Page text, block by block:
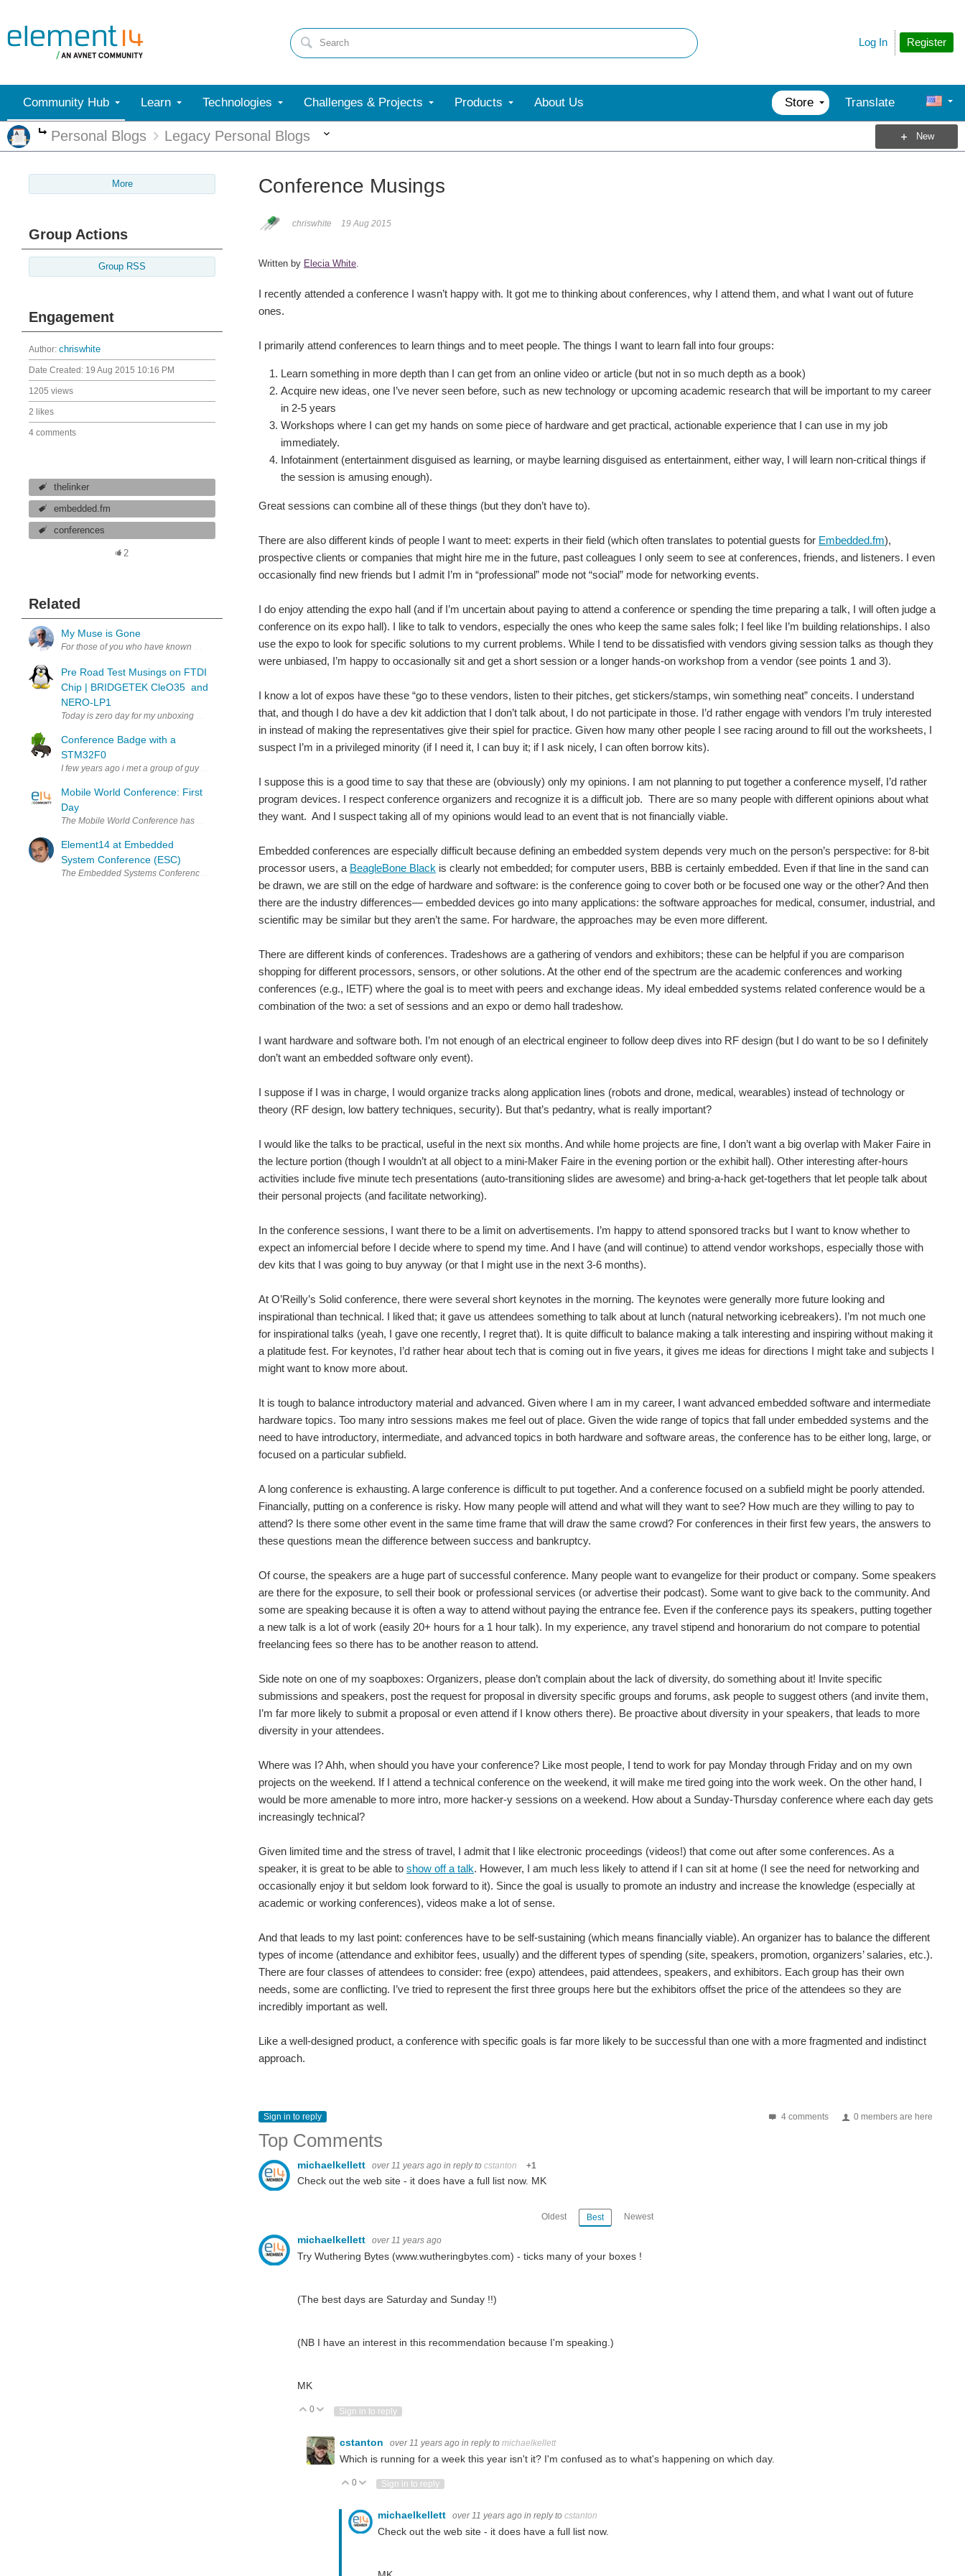
Register
Log In
Community Hub Learn Technologies Challenges & Projects Products About Us Store Translate
More
Personal Blogs Legacy Personal Blogs New
More
Group Actions
Group RSS
Engagement
Author: chriswhite
Date Created: 19 Aug 2015 10:16 PM
1205 views
2 likes
4 comments
thelinker
embedded.fm
conferences
2
Related
My Muse is Gone
For those of you who have known me and followed me over these last 4 years there has been one continuing theme. My Mom with deteriorating symptoms of Parkinson's Disease and me with furtive attempts to...
Pre Road Test Musings on FTDI
Chip | BRIDGETEK CleO35 and
NERO-LP1
Today is zero day for my unboxing of the Cle035 and NerO that Bridgetek has so graciously sent me for my Road Test. I chose this particular test because A large touch screen might fit nicely into the home...
Conference Badge with a
STM32F0
I few years ago i met a group of guys that organized BSides Puerto Rico. For who do not know what BSides is, it is a security conference organized by the community. They happen all around the world so...
Mobile World Conference: First
Day
The Mobile World Conference has kicked off, which means there are a lot of new and exciting technologies being announced and shown off. There are sure to be many exciting things announced in the coming...
Element14 at Embedded
System Conference (ESC)
The Embedded Systems Conference (ESC) returns to Bangalore this year, 16 - 18 July, 2014 , for three days of technical training, tutorials and embedded technologies taught by leading industry experts....
Conference Musings
chriswhite 19 Aug 2015
Written by Elecia White.
I recently attended a conference I wasn’t happy with. It got me to thinking about conferences, why I attend them, and what I want out of future
ones.
I primarily attend conferences to learn things and to meet people. The things I want to learn fall into four groups:
Learn something in more depth than I can get from an online video or article (but not in so much depth as a book)
Acquire new ideas, one I’ve never seen before, such as new technology or upcoming academic research that will be important to my career
in 2-5 years
Workshops where I can get my hands on some piece of hardware and get practical, actionable experience that I can use in my job
immediately.
Infotainment (entertainment disguised as learning, or maybe learning disguised as entertainment, either way, I will learn non-critical things if
the session is amusing enough).
Great sessions can combine all of these things (but they don’t have to).
There are also different kinds of people I want to meet: experts in their field (which often translates to potential guests for Embedded.fm),
prospective clients or companies that might hire me in the future, past colleagues I only seem to see at conferences, friends, and listeners. I even
occasionally find new friends but I admit I’m in “professional” mode not “social” mode for networking events.
I do enjoy attending the expo hall (and if I’m uncertain about paying to attend a conference or spending the time preparing a talk, I will often judge a
conference on its expo hall). I like to talk to vendors, especially the ones who keep the same sales folk; I feel like I’m building relationships. I also
use the expo to look for specific solutions to my current problems. While I tend to be dissatisfied with vendors giving session talks as though they
were unbiased, I’m happy to occasionally sit and get a short session or a longer hands-on workshop from a vendor (see points 1 and 3).
I know a lot of expos have these “go to these vendors, listen to their pitches, get stickers/stamps, win something neat” conceits. I understand
that, and though I do have a dev kit addiction that I don’t talk about, I do not participate in those. I’d rather engage with vendors I’m truly interested
in instead of making the representatives give their spiel for practice. Given how many other people I see racing around to fill out the worksheets, I
suspect I’m in a privileged minority (if I need it, I can buy it; if I ask nicely, I can often borrow kits).
I suppose this is a good time to say that these are (obviously) only my opinions. I am not planning to put together a conference myself, I’d rather
program devices. I respect conference organizers and recognize it is a difficult job. There are so many people with different opinions about what
they want. And I suspect taking all of my opinions would lead to an event that is not financially viable.
Embedded conferences are especially difficult because defining an embedded system depends very much on the person’s perspective: for 8-bit
processor users, a BeagleBone Black is clearly not embedded; for computer users, BBB is certainly embedded. Even if that line in the sand can
be drawn, we are still on the edge of hardware and software: is the conference going to cover both or be focused one way or the other? And then
there are the industry differences— embedded devices go into many applications: the software approaches for medical, consumer, industrial, and
scientific may be similar but they aren’t the same. For hardware, the approaches may be even more different.
There are different kinds of conferences. Tradeshows are a gathering of vendors and exhibitors; these can be helpful if you are comparison
shopping for different processors, sensors, or other solutions. At the other end of the spectrum are the academic conferences and working
conferences (e.g., IETF) where the goal is to meet with peers and exchange ideas. My ideal embedded systems related conference would be a
combination of the two: a set of sessions and an expo or demo hall tradeshow.
I want hardware and software both. I’m not enough of an electrical engineer to follow deep dives into RF design (but I do want to be so I definitely
don’t want an embedded software only event).
I suppose if I was in charge, I would organize tracks along application lines (robots and drone, medical, wearables) instead of technology or
theory (RF design, low battery techniques, security). But that’s pedantry, what is really important?
I would like the talks to be practical, useful in the next six months. And while home projects are fine, I don’t want a big overlap with Maker Faire in
the lecture portion (though I wouldn’t at all object to a mini-Maker Faire in the evening portion or the exhibit hall). Other interesting after-hours
activities include five minute tech presentations (auto-transitioning slides are awesome) and bring-a-hack get-togethers that let people talk about
their personal projects (and facilitate networking).
In the conference sessions, I want there to be a limit on advertisements. I’m happy to attend sponsored tracks but I want to know whether to
expect an infomercial before I decide where to spend my time. And I have (and will continue) to attend vendor workshops, especially those with
dev kits that I was going to buy anyway (or that I might use in the next 3-6 months).
At O’Reilly’s Solid conference, there were several short keynotes in the morning. The keynotes were generally more future looking and
inspirational than technical. I liked that; it gave us attendees something to talk about at lunch (natural networking icebreakers). I’m not much one
for inspirational talks (yeah, I gave one recently, I regret that). It is quite difficult to balance making a talk interesting and inspiring without making it
a platitude fest. For keynotes, I’d rather hear about tech that is coming out in five years, it gives me ideas for directions I might take and subjects I
might want to know more about.
It is tough to balance introductory material and advanced. Given where I am in my career, I want advanced embedded software and intermediate
hardware topics. Too many intro sessions makes me feel out of place. Given the wide range of topics that fall under embedded systems and the
need to have introductory, intermediate, and advanced topics in both hardware and software areas, the conference has to be either long, large, or
focused on a particular subfield.
A long conference is exhausting. A large conference is difficult to put together. And a conference focused on a subfield might be poorly attended.
Financially, putting on a conference is risky. How many people will attend and what will they want to see? How much are they willing to pay to
attend? Is there some other event in the same time frame that will draw the same crowd? For conferences in their first few years, the answers to
these questions mean the difference between success and bankruptcy.
Of course, the speakers are a huge part of successful conference. Many people want to evangelize for their product or company. Some speakers
are there for the exposure, to sell their book or professional services (or advertise their podcast). Some want to give back to the community. And
some are speaking because it is often a way to attend without paying the entrance fee. Even if the conference pays its speakers, putting together
a new talk is a lot of work (easily 20+ hours for a 1 hour talk). In my experience, any travel stipend and honorarium do not compare to potential
freelancing fees so there has to be another reason to attend.
Side note on one of my soapboxes: Organizers, please don’t complain about the lack of diversity, do something about it! Invite specific
submissions and speakers, post the request for proposal in diversity specific groups and forums, ask people to suggest others (and invite them,
I’m far more likely to submit a proposal or even attend if I know others there). Be proactive about diversity in your speakers, that leads to more
diversity in your attendees.
Where was I? Ahh, when should you have your conference? Like most people, I tend to work for pay Monday through Friday and on my own
projects on the weekend. If I attend a technical conference on the weekend, it will make me tired going into the work week. On the other hand, I
would be more amenable to more intro, more hacker-y sessions on a weekend. How about a Sunday-Thursday conference where each day gets
increasingly technical?
Given limited time and the stress of travel, I admit that I like electronic proceedings (videos!) that come out after some conferences. As a
speaker, it is great to be able to show off a talk. However, I am much less likely to attend if I can sit at home (I see the need for networking and
occasionally enjoy it but seldom look forward to it). Since the goal is usually to promote an industry and increase the knowledge (especially at
academic or working conferences), videos make a lot of sense.
And that leads to my last point: conferences have to be self-sustaining (which means financially viable). An organizer has to balance the different
types of income (attendance and exhibitor fees, usually) and the different types of spending (site, speakers, promotion, organizers’ salaries, etc.).
There are four classes of attendees to consider: free (expo) attendees, paid attendees, speakers, and exhibitors. Each group has their own
needs, some are conflicting. I’ve tried to represent the first three groups here but the exhibitors offset the price of the attendees so they are
incredibly important as well.
Like a well-designed product, a conference with specific goals is far more likely to be successful than one with a more fragmented and indistinct
approach.
4 comments 0 members are here
Sign in to reply
Top Comments
michaelkellett over 11 years ago in reply to cstanton +1
Check out the web site - it does have a full list now. MK
Oldest Best Newest
michaelkellett over 11 years ago
Try Wuthering Bytes (www.wutheringbytes.com) - ticks many of your boxes !
(The best days are Saturday and Sunday !!)
(NB I have an interest in this recommendation because I'm speaking.)
MK
Vote Up
0 Vote Down
Sign in to reply
cstanton over 11 years ago in reply to michaelkellett
Which is running for a week this year isn't it? I'm confused as to what's happening on which day.
Vote Up
0 Vote Down
Sign in to reply
michaelkellett over 11 years ago in reply to cstanton
Check out the web site - it does have a full list now.